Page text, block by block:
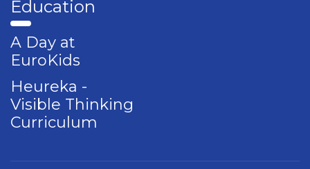
Education
A Day at
EuroKids
Heureka -
Visible Thinking
Curriculum